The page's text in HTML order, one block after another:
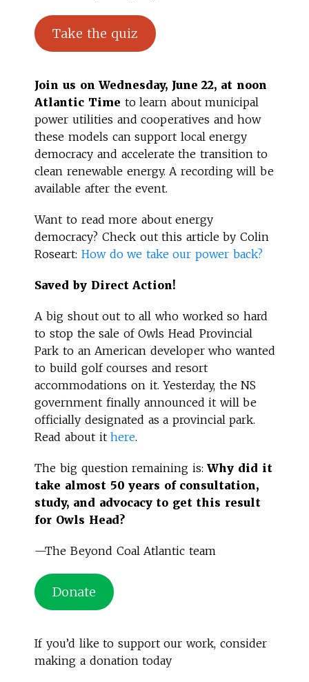
Take the quiz
Join us on Wednesday, June 22, at noon
Atlantic Time to learn about municipal
power utilities and cooperatives and how
these models can support local energy
democracy and accelerate the transition to
clean renewable energy. A recording will be
available after the event.
Want to read more about energy
democracy? Check out this article by Colin
Roseart: How do we take our power back?
Saved by Direct Action!
A big shout out to all who worked so hard
to stop the sale of Owls Head Provincial
Park to an American developer who wanted
to build golf courses and resort
accommodations on it. Yesterday, the NS
government finally announced it will be
officially designated as a provincial park.
Read about ithere.
The big question remaining is:Why did it
take almost 50 years of consultation,
study, and advocacy to get this result
for Owls Head?
—The Beyond Coal Atlantic team
Donate
If you’d like to support our work, consider
making a donation today